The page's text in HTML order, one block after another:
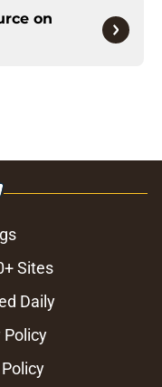
on
Sites
Daily
Policy